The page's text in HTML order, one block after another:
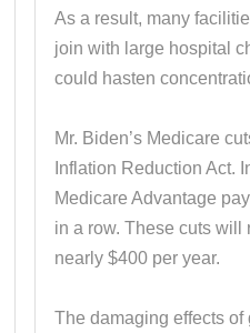
As a result, many
join with large hospital
could hasten
Mr. Biden’s Medicare
Inflation Reduction Act.
Medicare Advantage
in a row. These cuts will
nearly $400 per year.
The damaging effects